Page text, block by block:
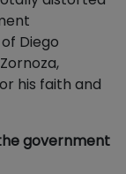
Diego
his faith and
government